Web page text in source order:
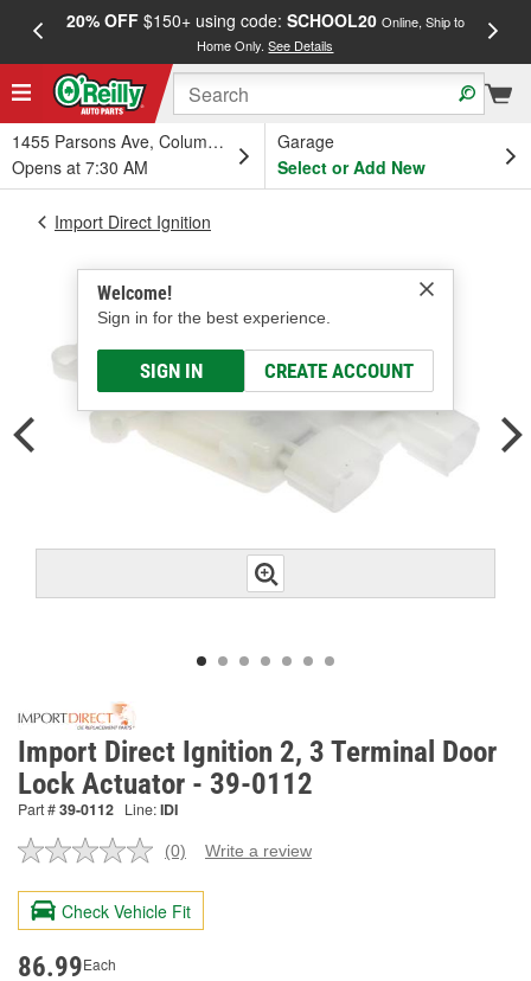
20% OFF$150+ using code: SCHOOL20 Online, Ship to
Home Only.See Details
1455 Parsons Ave, Columbus, OH
Opens at 7:30 AM
Garage
Select or Add New
Welcome!
Sign in for the best experience.
SIGN IN CREATE ACCOUNT
Import Direct Ignition
Import Direct Ignition 2, 3 Terminal Door
Lock Actuator - 39-0112
Part #39-0112 Line:IDI
No
value.
Same
page
(0) Write a review
Check Vehicle Fit
86.99Each